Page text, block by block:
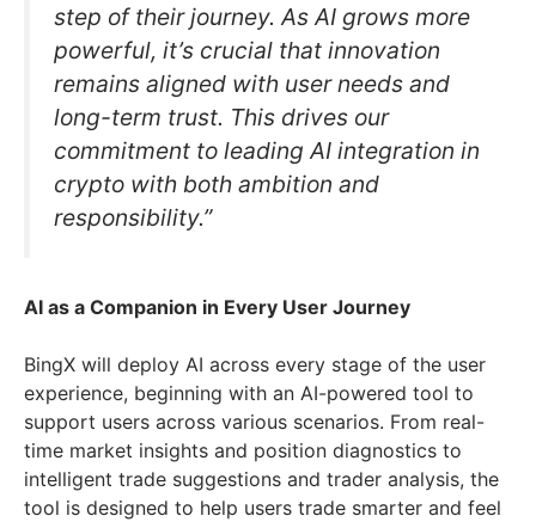
step of their journey. As AI grows more
powerful, it’s crucial that innovation
remains aligned with user needs and
long-term trust. This drives our
commitment to leading AI integration in
crypto with both ambition and
responsibility.”
AI as a Companion in Every User Journey
BingX will deploy AI across every stage of the user
experience, beginning with an AI-powered tool to
support users across various scenarios. From real-
time market insights and position diagnostics to
intelligent trade suggestions and trader analysis, the
tool is designed to help users trade smarter and feel